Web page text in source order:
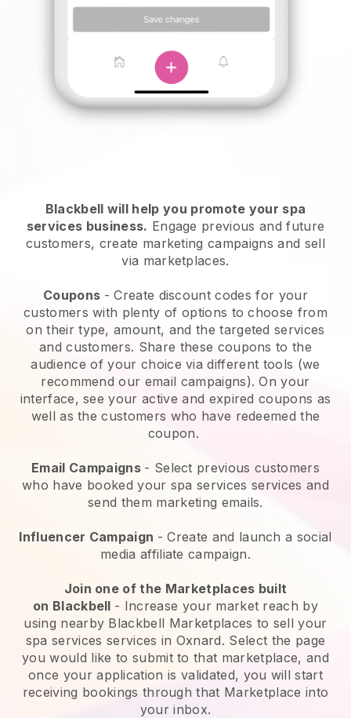
Blackbell will help you promote your spa
services business. Engage previous and future
customers, create marketing campaigns and sell
via marketplaces.
Coupons - Create discount codes for your
customers with plenty of options to choose from
on their type, amount, and the targeted services
and customers. Share these coupons to the
audience of your choice via different tools (we
recommend our email campaigns). On your
interface, see your active and expired coupons as
well as the customers who have redeemed the
coupon.
Email Campaigns - Select previous customers
who have booked your spa services services and
send them marketing emails.
Influencer Campaign - Create and launch a social
media affiliate campaign.
Join one of the Marketplaces built
on Blackbell - Increase your market reach by
using nearby Blackbell Marketplaces to sell your
spa services services in Oxnard. Select the page
you would like to submit to that marketplace, and
once your application is validated, you will start
receiving bookings through that Marketplace into
your inbox.